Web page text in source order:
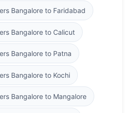
Bangalore to Faridabad
Bangalore to Calicut
Bangalore to Patna
Bangalore to Kochi
Bangalore to Mangalore